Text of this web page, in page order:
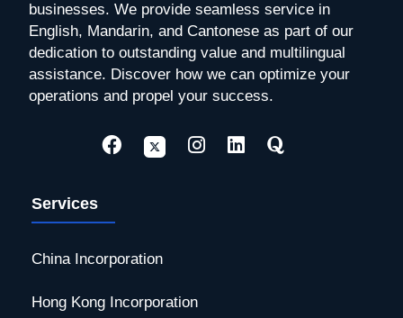
businesses. We provide seamless service in
English, Mandarin, and Cantonese as part of our
dedication to outstanding value and multilingual
assistance. Discover how we can optimize your
operations and propel your success.
Services
China Incorporation
Hong Kong Incorporation